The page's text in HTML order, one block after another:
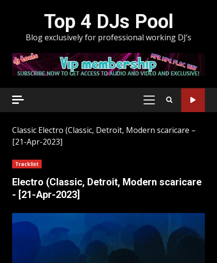
Top 4 DJs Pool
Blog exclusively for professional working DJ’s
PRIMARY
Classic Electro (Classic, Detroit, Modern scaricare –
[21-Apr-2023]
Tracklist
Electro (Classic, Detroit, Modern scaricare
- [21-Apr-2023]